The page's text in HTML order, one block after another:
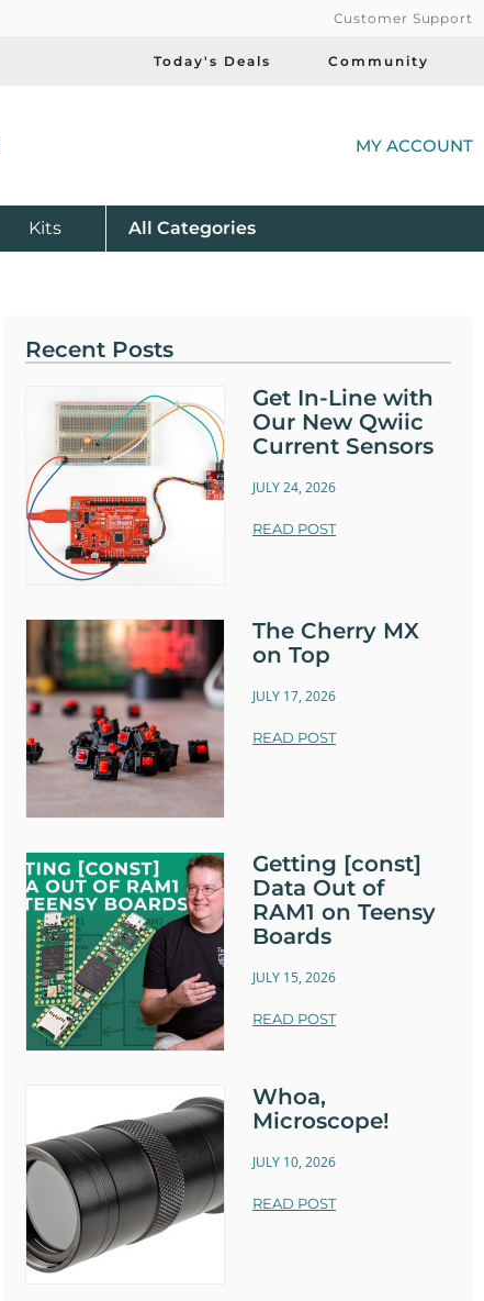
Customer Support
Today's Deals Community
MY ACCOUNT
Kits All Product
Categories
Recent Posts
Get In-Line with
Our New Qwiic
Current Sensors
JULY 24, 2026
READ POST
The Cherry MX
on Top
JULY 17, 2026
READ POST
Getting [const]
Data Out of
RAM1 on Teensy
Boards
JULY 15, 2026
READ POST
Whoa,
Microscope!
JULY 10, 2026
READ POST